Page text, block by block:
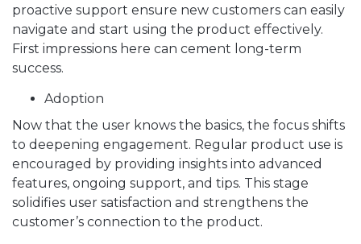
proactive support ensure new customers can easily
navigate and start using the product effectively.
First impressions here can cement long-term
success.
Adoption
Now that the user knows the basics, the focus shifts
to deepening engagement. Regular product use is
encouraged by providing insights into advanced
features, ongoing support, and tips. This stage
solidifies user satisfaction and strengthens the
customer’s connection to the product.